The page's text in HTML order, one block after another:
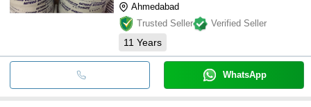
Ahmedabad
Trusted Seller
Verified Seller
11 Years
WhatsApp